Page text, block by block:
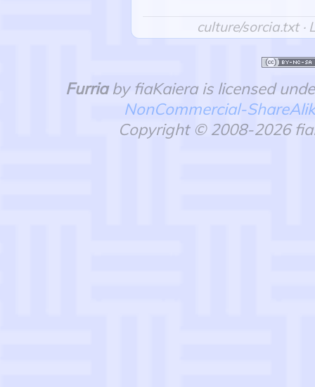
culture/sorcia.txt·
Furriaby fiaKaiera is licensed
NonCommercial-
Copyright © 2008-2026